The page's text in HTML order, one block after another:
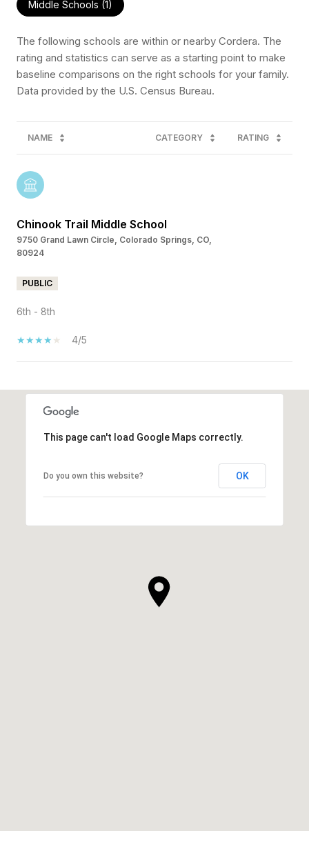
Middle Schools (1)
The following schools are within or nearby Cordera. The
rating and statistics can serve as a starting point to make
baseline comparisons on the right schools for your family.
NAME CATEGORY RATING
Chinook Trail Middle School
9750 Grand Lawn Circle, Colorado Springs, CO,
80924
PUBLIC
6th - 8th
4/5
This page can't load Google Maps correctly.
Do you own this website? OK